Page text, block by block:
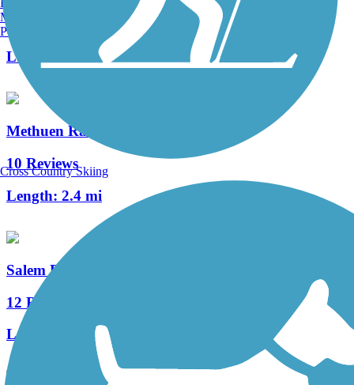
Length:
3.5 mi
Methuen Rail Trail
10 Reviews
Length: 2.4 mi
Salem Bike-Ped Corridor
12 Reviews
Length:
4.95 mi
Manchester, NH
Portland, ME
Cross Country Skiing